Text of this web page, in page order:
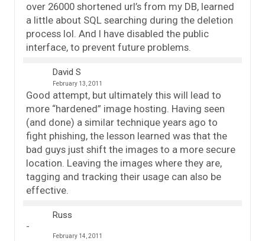
over 26000 shortened url’s from my DB, learned
a little about SQL searching during the deletion
process lol. And I have disabled the public
interface, to prevent future problems.
David S
February 13, 2011
Good attempt, but ultimately this will lead to
more “hardened” image hosting. Having seen
(and done) a similar technique years ago to
fight phishing, the lesson learned was that the
bad guys just shift the images to a more secure
location. Leaving the images where they are,
tagging and tracking their usage can also be
effective.
Russ
February 14, 2011